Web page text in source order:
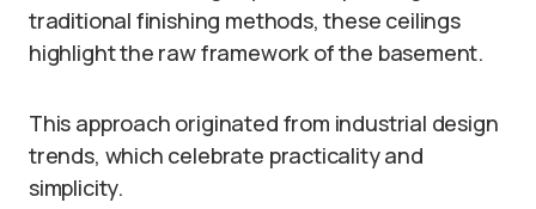
traditional finishing methods, these ceilings
highlight the raw framework of the basement.
This approach originated from industrial design
trends, which celebrate practicality and
simplicity.